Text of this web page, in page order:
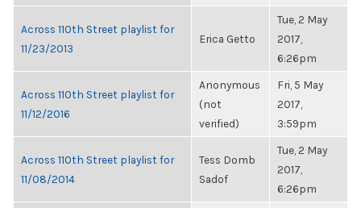
Across 110th Street playlist for
11/23/2013
Erica Getto
Tue, 2 May
2017,
6:26pm
Across 110th Street playlist for
11/12/2016
Anonymous
(not
verified)
Fri, 5 May
2017,
3:59pm
Across 110th Street playlist for
11/08/2014
Tess Domb
Sadof
Tue, 2 May
2017,
6:26pm